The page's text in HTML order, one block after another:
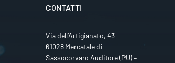
CONTATTI
Via dell’Artigianato, 43
61028 Mercatale di
Sassocorvaro Auditore (PU) –